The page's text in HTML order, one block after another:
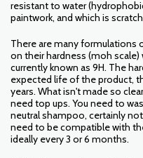
resistant to water
paintwork, and which is
There are many formulations
on their hardness (moh
currently known as 9H. The
expected life of the product,
years. What isn't made so
need top ups. You need to
neutral shampoo, certainly
need to be compatible with
ideally every 3 or 6 months.